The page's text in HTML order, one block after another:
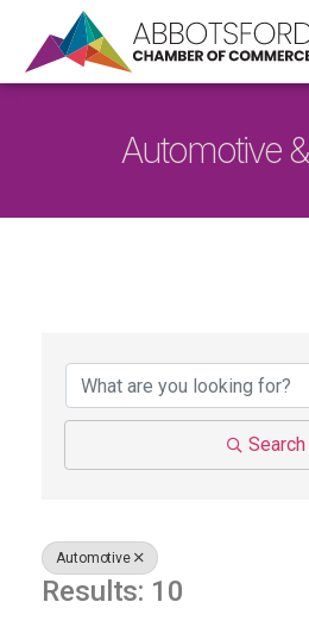
Automotive
Search
Automotive
Results: 10